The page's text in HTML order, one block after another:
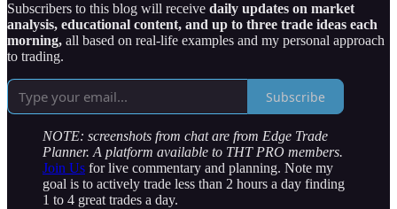
Subscribers to this blog will receive daily updates on market
analysis, educational content, and up to three trade ideas each
morning, all based on real-life examples and my personal approach
to trading.
Subscribe
NOTE: screenshots from chat are from Edge Trade
Planner. A platform available to THT PRO members.
Join Us for live commentary and planning. Note my
goal is to actively trade less than 2 hours a day finding
1 to 4 great trades a day.